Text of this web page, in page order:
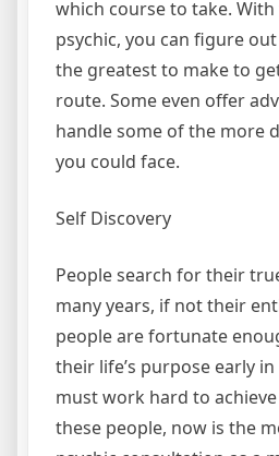
which course to take.
psychic, you can figure
the greatest to make to
route. Some even offer
handle some of the more
you could face.
Self Discovery
People search for their
many years, if not their
people are fortunate
their life’s purpose early
must work hard to
these people, now is the